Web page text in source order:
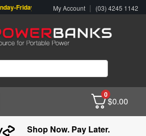
Friday. Click & Collect also available.
My Account | (03) 4245 1142
0
$0.00
Shop Now. Pay Later.